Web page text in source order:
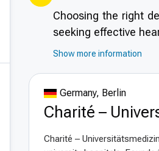
Choosing the right
seeking effective
out as a top choice
at facilities
the process.
Advanced
Show more information
Germany, Berlin
Charité –
Charité –